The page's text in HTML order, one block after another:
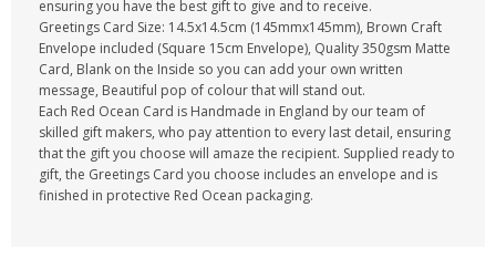
ensuring you have the best gift to give and to receive.
Greetings Card Size: 14.5x14.5cm (145mmx145mm), Brown Craft
Envelope included (Square 15cm Envelope), Quality 350gsm Matte
Card, Blank on the Inside so you can add your own written
message, Beautiful pop of colour that will stand out.
Each Red Ocean Card is Handmade in England by our team of
skilled gift makers, who pay attention to every last detail, ensuring
that the gift you choose will amaze the recipient. Supplied ready to
gift, the Greetings Card you choose includes an envelope and is
finished in protective Red Ocean packaging.